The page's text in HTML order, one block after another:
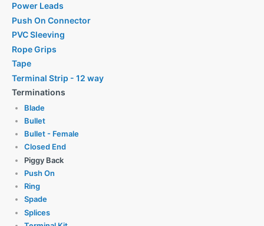
Power Leads
Push On Connector
PVC Sleeving
Rope Grips
Tape
Terminal Strip - 12 way
Terminations
Blade
Bullet
Bullet - Female
Closed End
Piggy Back
Push On
Ring
Spade
Splices